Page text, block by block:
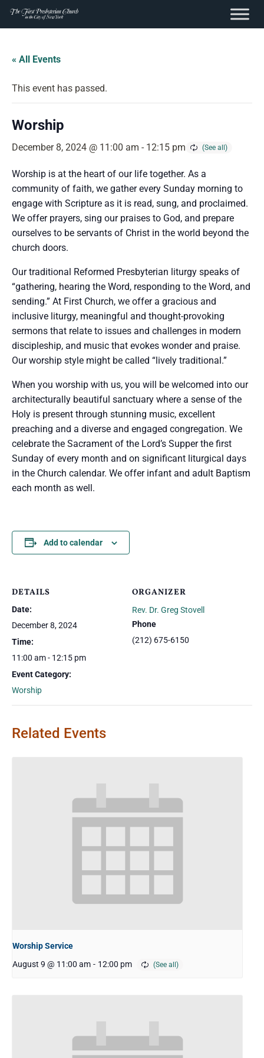
content
Skip
content
« All Events
This event has passed.
Worship
December 8, 2024 @ 11:00 am - 12:15 pm
Worship is at the heart of our life together. As a
community of faith, we gather every Sunday morning to
engage with Scripture as it is read, sung, and proclaimed.
We offer prayers, sing our praises to God, and prepare
ourselves to be servants of Christ in the world beyond the
church doors.
Our traditional Reformed Presbyterian liturgy speaks of
“gathering, hearing the Word, responding to the Word, and
sending.” At First Church, we offer a gracious and
inclusive liturgy, meaningful and thought-provoking
sermons that relate to issues and challenges in modern
discipleship, and music that evokes wonder and praise.
Our worship style might be called “lively traditional.”
When you worship with us, you will be welcomed into our
architecturally beautiful sanctuary where a sense of the
Holy is present through stunning music, excellent
preaching and a diverse and engaged congregation. We
celebrate the Sacrament of the Lord’s Supper the first
Sunday of every month and on significant liturgical days
in the Church calendar. We offer infant and adult Baptism
each month as well.
Add to calendar
DETAILS
Date:
December 8, 2024
Time:
11:00 am - 12:15 pm
Event Category:
Worship
ORGANIZER
Rev. Dr. Greg Stovell
Phone
(212) 675-6150
Related Events
Worship Service
August 9 @ 11:00 am - 12:00 pm